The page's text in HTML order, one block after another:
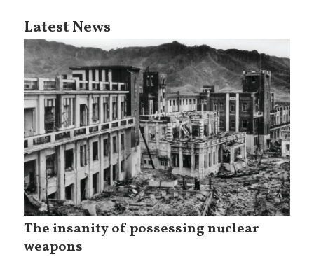
Latest News
The insanity of possessing nuclear
weapons